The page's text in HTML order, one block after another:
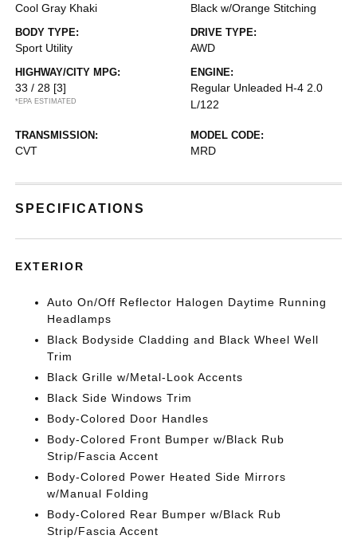
Cool Gray Khaki Black w/Orange Stitching
BODY TYPE:
Sport Utility
DRIVE TYPE:
AWD
HIGHWAY/CITY MPG:
33 / 28 [3]
*EPA ESTIMATED
ENGINE:
Regular Unleaded H-4 2.0
L/122
TRANSMISSION:
CVT
MODEL CODE:
MRD
SPECIFICATIONS
EXTERIOR
Auto On/Off Reflector Halogen Daytime Running
Headlamps
Black Bodyside Cladding and Black Wheel Well
Trim
Black Grille w/Metal-Look Accents
Black Side Windows Trim
Body-Colored Door Handles
Body-Colored Front Bumper w/Black Rub
Strip/Fascia Accent
Body-Colored Power Heated Side Mirrors
w/Manual Folding
Body-Colored Rear Bumper w/Black Rub
Strip/Fascia Accent